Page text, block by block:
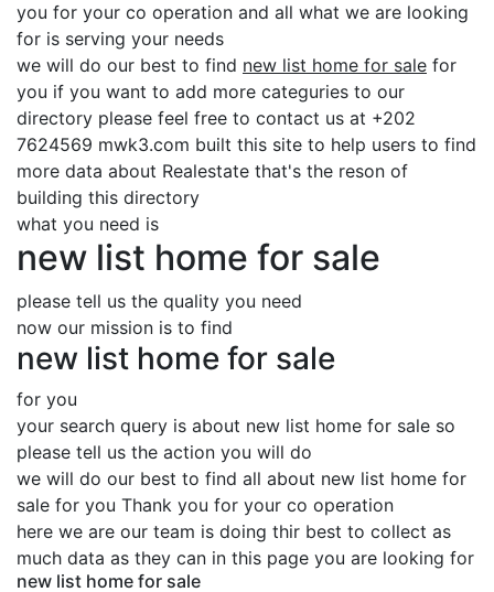
you for your co operation and all what we are looking
for is serving your needs
we will do our best to find new list home for sale for
you if you want to add more categuries to our
directory please feel free to contact us at +202
7624569 mwk3.com built this site to help users to find
more data about Realestate that's the reson of
building this directory
what you need is
new list home for sale
please tell us the quality you need
now our mission is to find
new list home for sale
for you
your search query is about new list home for sale so
please tell us the action you will do
we will do our best to find all about new list home for
sale for you Thank you for your co operation
here we are our team is doing thir best to collect as
much data as they can in this page you are looking for
new list home for sale